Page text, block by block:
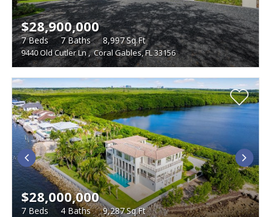
9440 Old Cutler Ln, Coral Gables, FL 33156
$28,900,000
7Beds 7Baths 8,997Sq.Ft
$28,000,000
7 Beds 4 Baths 9,287Sq.Ft